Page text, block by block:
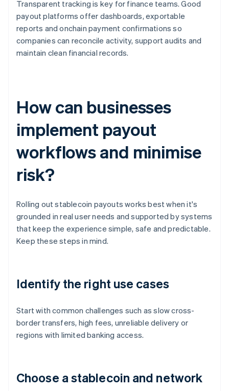
Transparent tracking is key for finance teams. Good
payout platforms offer dashboards, exportable
reports and onchain payment confirmations so
companies can reconcile activity, support audits and
maintain clean financial records.
How can businesses
implement payout
workflows and minimise
risk?
Rolling out stablecoin payouts works best when it's
grounded in real user needs and supported by systems
that keep the experience simple, safe and predictable.
Keep these steps in mind.
Identify the right use cases
Start with common challenges such as slow cross-
border transfers, high fees, unreliable delivery or
regions with limited banking access.
Choose a stablecoin and network